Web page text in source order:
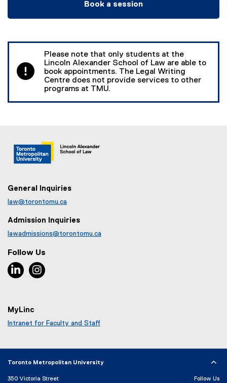
Book a session
e
r
n
l
Please note that only students at the
Lincoln Alexander School of Law are able to
book appointments. The Legal Writing
Centre does not provide services to other
programs at TMU.
General Inquiries
law@torontomu.ca
Admission Inquiries
lawadmissions@torontomu.ca
Follow Us
LinkedIn, opens new window
MyLinc
Intranet for Faculty and Staff
Toronto Metropolitan University
350 Victoria Street Follow Us